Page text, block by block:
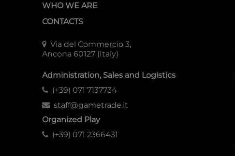
WHO WE ARE
CONTACTS
Via del Commercio 3,
Ancona 60127 (Italy)
Administration, Sales and Logistics
(+39) 071 7137734
staff@gametrade.it
Organized Play
(+39) 071 2366431